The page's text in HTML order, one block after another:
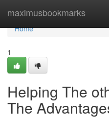
maximusbookmarks
Home
Home
1
Helping The
The